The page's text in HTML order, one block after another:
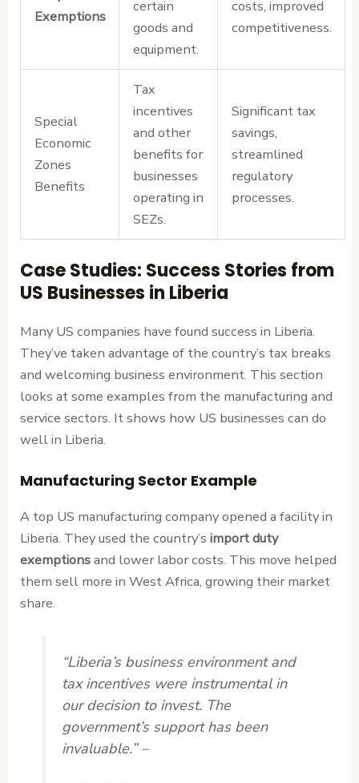
Exemptions
certain
goods and
equipment.
costs, improved
competitiveness.
Special
Economic
Zones
Benefits
Tax
incentives
and other
benefits for
businesses
operating in
SEZs.
Significant tax
savings,
streamlined
regulatory
processes.
Case Studies: Success Stories from
US Businesses in Liberia
Many US companies have found success in Liberia.
They’ve taken advantage of the country’s tax breaks
and welcoming business environment. This section
looks at some examples from the manufacturing and
service sectors. It shows how US businesses can do
well in Liberia.
Manufacturing Sector Example
A top US manufacturing company opened a facility in
Liberia. They used the country’simport duty
exemptionsand lower labor costs. This move helped
them sell more in West Africa, growing their market
share.
“Liberia’s business environment and
tax incentives were instrumental in
our decision to invest. The
government’s support has been
invaluable.” –